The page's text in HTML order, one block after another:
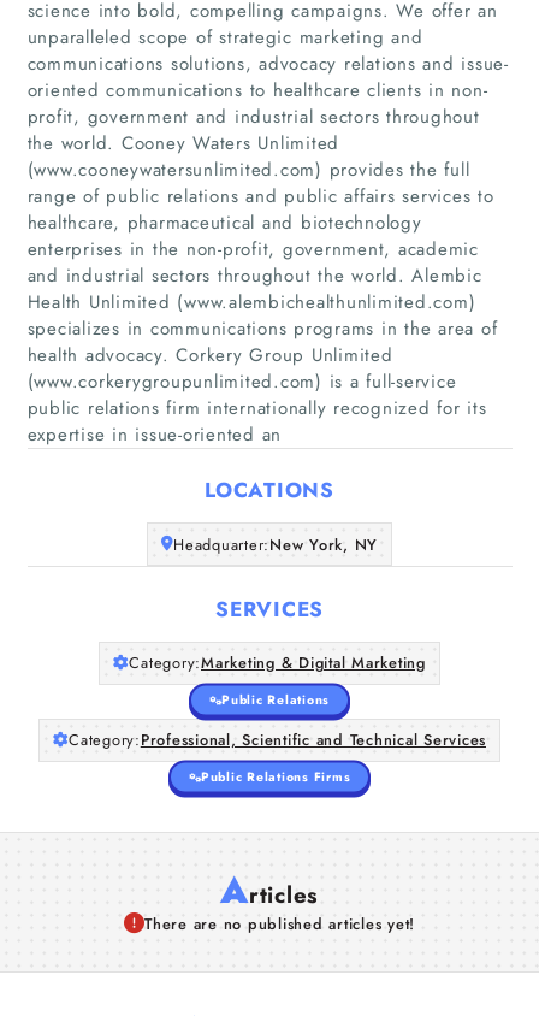
Home
Companies
Articles
About Us
science into bold, compelling campaigns. We offer an
unparalleled scope of strategic marketing and
communications solutions, advocacy relations and issue-
oriented communications to healthcare clients in non-
profit, government and industrial sectors throughout
the world. Cooney Waters Unlimited
(www.cooneywatersunlimited.com) provides the full
range of public relations and public affairs services to
healthcare, pharmaceutical and biotechnology
enterprises in the non-profit, government, academic
and industrial sectors throughout the world. Alembic
Health Unlimited (www.alembichealthunlimited.com)
specializes in communications programs in the area of
health advocacy. Corkery Group Unlimited
(www.corkerygroupunlimited.com) is a full-service
public relations firm internationally recognized for its
expertise in issue-oriented an
LOCATIONS
Headquarter:New York, NY
SERVICES
Category:Marketing & Digital Marketing
Public Relations
Category:Professional, Scientific and Technical Services
Public Relations Firms
Articles
There are no published articles yet!